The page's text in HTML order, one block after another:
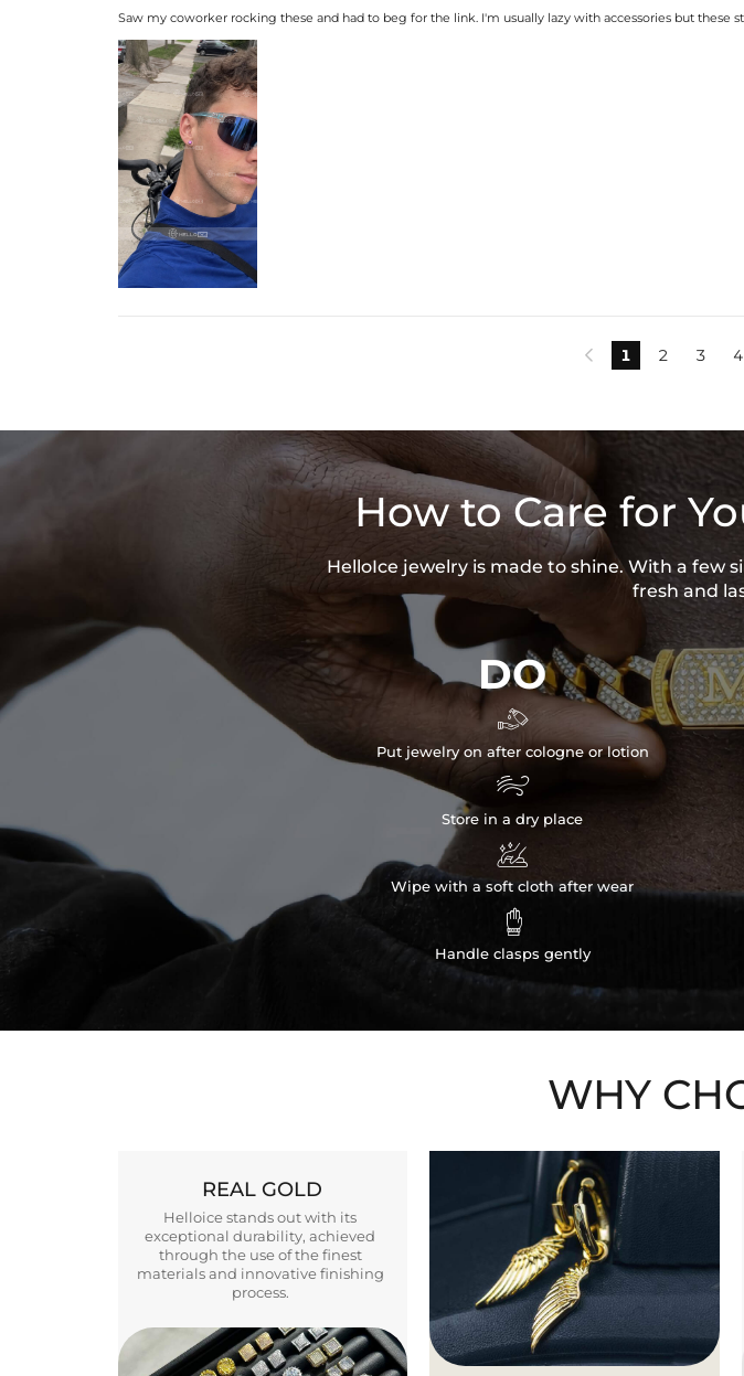
Saw my coworker rocking these and had to beg for the link. I'm usually lazy with accessories but these
 1 2 3 4
How to Care for
HelloIce jewelry is made to shine. With a few
fresh and
DO

Put jewelry on after cologne or lotion

Store in a dry place

Wipe with a soft cloth after wear

Handle clasps gently
WHY
REAL GOLD
Helloice stands out with its
exceptional durability, achieved
through the use of the finest
materials and innovative finishing
process.